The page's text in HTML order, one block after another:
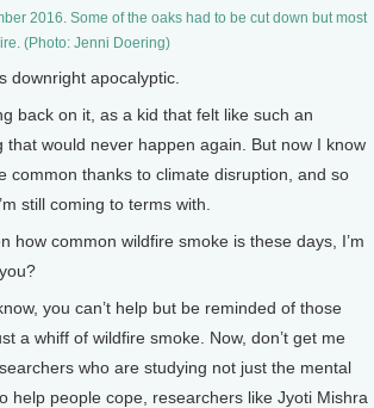
2016. Some of the oaks had to be cut down but most
(Photo: Jenni Doering)
downright apocalyptic.
back on it, as a kid that felt like such an
would never happen again. But now I know
common thanks to climate disruption, and so
still coming to terms with.
how common wildfire smoke is these days, I’m
you can’t help but be reminded of those
a whiff of wildfire smoke. Now, don’t get me
who are studying not just the mental
help people cope, researchers like Jyoti Mishra